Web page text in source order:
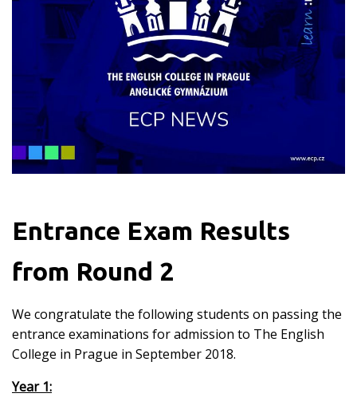
Entrance Exam Results
from Round 2
We congratulate the following students on passing the
entrance examinations for admission to The English
College in Prague in September 2018.
Year 1: